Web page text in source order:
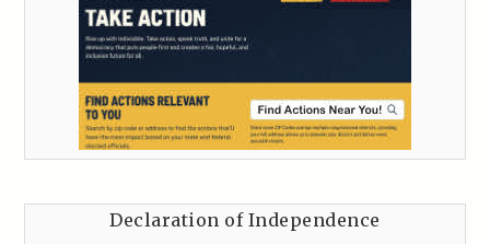
Declaration of Independence